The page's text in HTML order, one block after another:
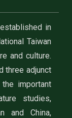
in
Taiwan
and culture.
three adjunct
important
studies,
and China,